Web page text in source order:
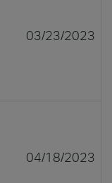
03/23/2023
04/18/2023